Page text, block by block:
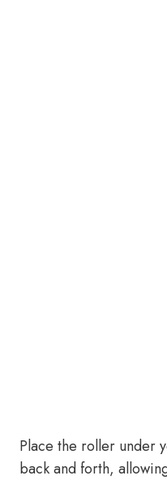
Place the roller under
back and forth,